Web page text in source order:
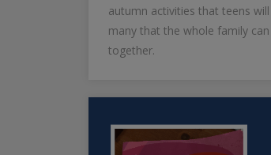
autumn activities that teens
many that the whole family
together.